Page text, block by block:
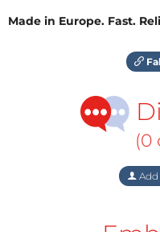
Made in Europe. Fast.
(0